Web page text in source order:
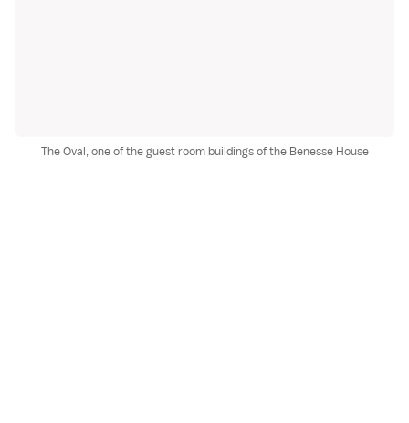
The Oval, one of the guest room buildings of the Benesse House